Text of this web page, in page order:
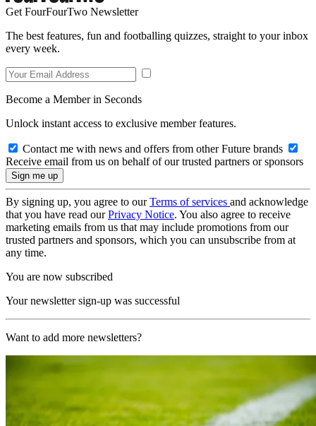
Get FourFourTwo Newsletter
The best features, fun and footballing quizzes, straight to your inbox
every week.
Become a Member in Seconds
Unlock instant access to exclusive member features.
Contact me with news and offers from other Future brands
Receive email from us on behalf of our trusted partners or sponsors
By signing up, you agree to ourTerms of services and acknowledge
that you have read ourPrivacy Notice. You also agree to receive
marketing emails from us that may include promotions from our
trusted partners and sponsors, which you can unsubscribe from at
any time.
You are now subscribed
Your newsletter sign-up was successful
Want to add more newsletters?